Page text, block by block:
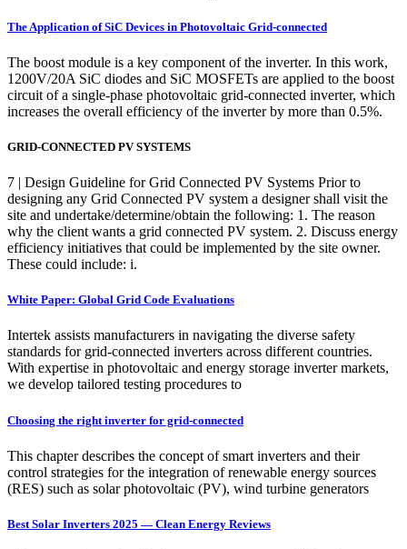
The Application of SiC Devices in Photovoltaic Grid-connected
The boost module is a key component of the inverter. In this work,
1200V/20A SiC diodes and SiC MOSFETs are applied to the boost
circuit of a single-phase photovoltaic grid-connected inverter, which
increases the overall efficiency of the inverter by more than 0.5%.
GRID-CONNECTED PV SYSTEMS
7 | Design Guideline for Grid Connected PV Systems Prior to
designing any Grid Connected PV system a designer shall visit the
site and undertake/determine/obtain the following: 1. The reason
why the client wants a grid connected PV system. 2. Discuss energy
efficiency initiatives that could be implemented by the site owner.
These could include: i.
White Paper: Global Grid Code Evaluations
Intertek assists manufacturers in navigating the diverse safety
standards for grid-connected inverters across different countries.
With expertise in photovoltaic and energy storage inverter markets,
we develop tailored testing procedures to
Choosing the right inverter for grid-connected
This chapter describes the concept of smart inverters and their
control strategies for the integration of renewable energy sources
(RES) such as solar photovoltaic (PV), wind turbine generators
Best Solar Inverters 2025 — Clean Energy Reviews